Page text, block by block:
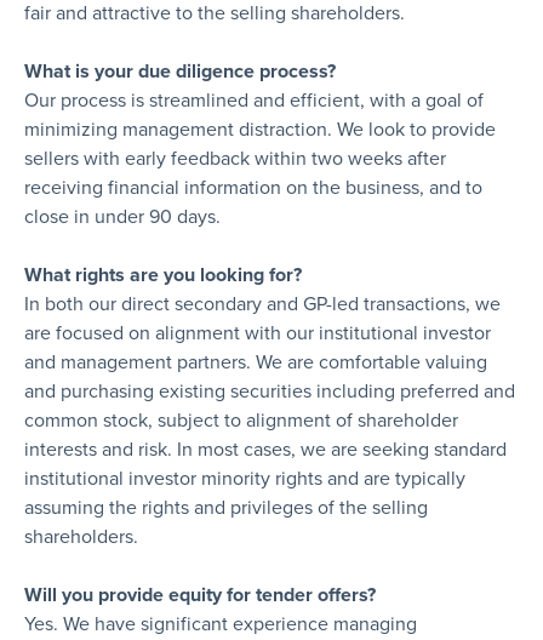
fair and attractive to the selling shareholders.
What is your due diligence process?
Our process is streamlined and efficient, with a goal of
minimizing management distraction. We look to provide
sellers with early feedback within two weeks after
receiving financial information on the business, and to
close in under 90 days.
What rights are you looking for?
In both our direct secondary and GP-led transactions, we
are focused on alignment with our institutional investor
and management partners. We are comfortable valuing
and purchasing existing securities including preferred and
common stock, subject to alignment of shareholder
interests and risk. In most cases, we are seeking standard
institutional investor minority rights and are typically
assuming the rights and privileges of the selling
shareholders.
Will you provide equity for tender offers?
Yes. We have significant experience managing